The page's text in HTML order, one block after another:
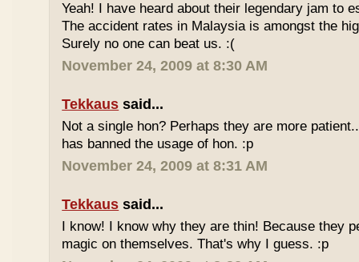
Yeah! I have heard about their legendary jam to
The accident rates in Malaysia is amongst the
Surely no one can beat us. :(
November 24, 2009 at 8:30 AM
Tekkaus said...
Not a single hon? Perhaps they are more
has banned the usage of hon. :p
November 24, 2009 at 8:31 AM
Tekkaus said...
I know! I know why they are thin! Because they
magic on themselves. That's why I guess. :p